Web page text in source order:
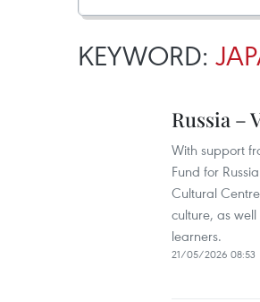
KEYWORD:
Russia –
With support
Fund for
Cultural
culture, as
learners.
21/05/2026 08:53